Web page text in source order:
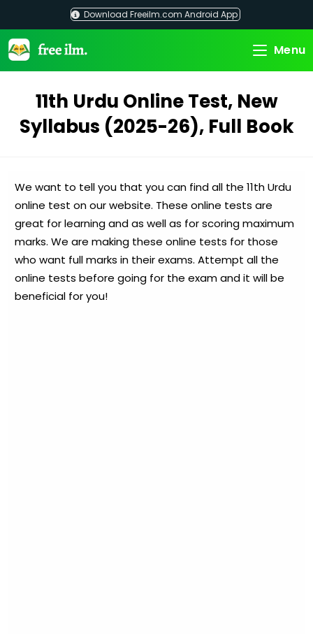
content
Download Freeilm.com Android App
Menu
11th Urdu Online Test, New
Syllabus (2025-26), Full Book
We want to tell you that you can find all the 11th Urdu
online test on our website. These online tests are
great for learning and as well as for scoring maximum
marks. We are making these online tests for those
who want full marks in their exams. Attempt all the
online tests before going for the exam and it will be
beneficial for you!